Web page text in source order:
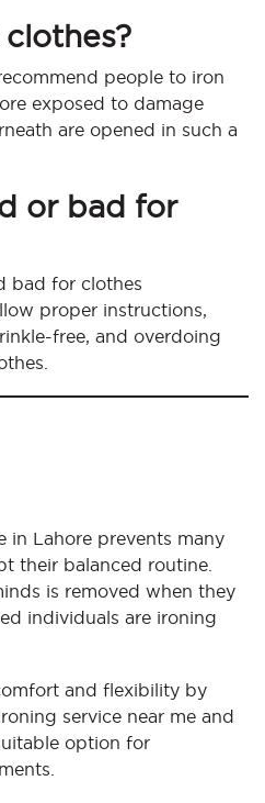
people to iron
exposed to damage
are opened in such a
or bad for
bad for clothes
proper instructions,
free, and overdoing
in Lahore prevents many
their balanced routine.
is removed when they
individuals are ironing
and flexibility by
service near me and
option for